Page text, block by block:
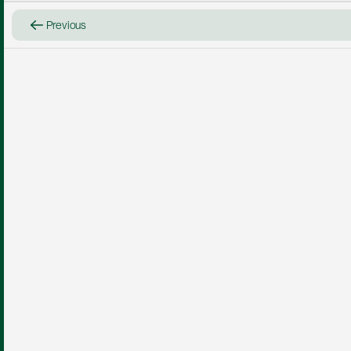
Previous